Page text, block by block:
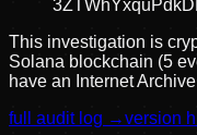
This investigation is
Solana blockchain (5
have an Internet
full audit log →version